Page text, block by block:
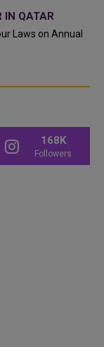
IN QATAR
Laws on Annual
168K
Followers